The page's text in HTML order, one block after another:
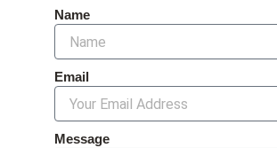
Name
Email
Message